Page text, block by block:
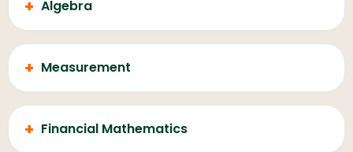
+ Algebra
+ Measurement
+ Financial Mathematics